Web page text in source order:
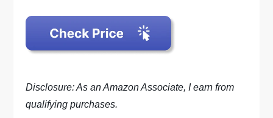
Disclosure: As an Amazon Associate, I earn from
qualifying purchases.